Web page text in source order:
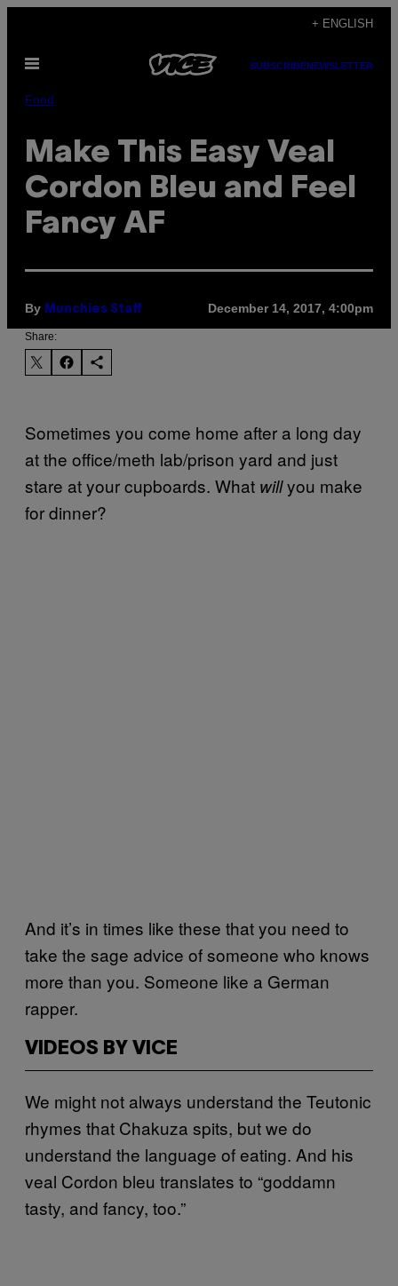
content
+ ENGLISH
Open
SUBSCRIBENEWSLETTER
Food
Make This Easy Veal
Cordon Bleu and Feel
Fancy AF
By Munchies Staff December 14, 2017, 4:00pm
Share:
Sometimes you come home after a long day
at the office/meth lab/prison yard and just
stare at your cupboards. What willyou make
for dinner?
And it’s in times like these that you need to
take the sage advice of someone who knows
more than you. Someone like a German
rapper.
VIDEOS BY VICE
We might not always understand the Teutonic
rhymes that Chakuza spits, but we do
understand the language of eating. And his
veal Cordon bleu translates to “goddamn
tasty, and fancy, too.”